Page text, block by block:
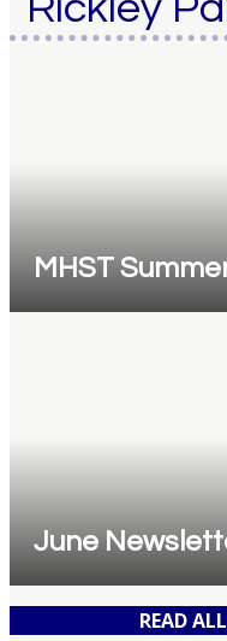
MHST
June
READ